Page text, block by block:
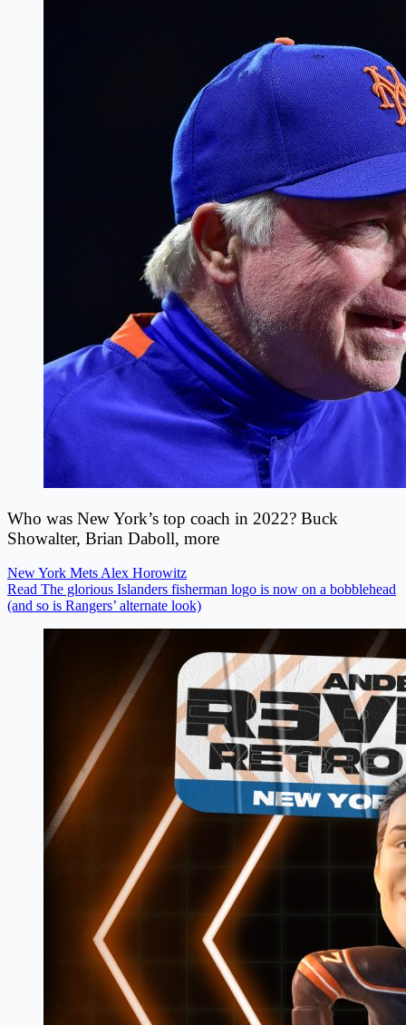
Who was New York’s top coach in 2022? Buck
Showalter, Brian Daboll, more
New York Mets Alex Horowitz
Read The glorious Islanders fisherman logo is now on a bobblehead
(and so is Rangers’ alternate look)